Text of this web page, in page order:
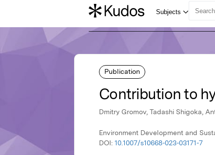
Publication
Contribution to
Dmitry Gromov, Tadashi Shigoka,
Environment Development and
DOI: 10.1007/s10668-023-03171-7